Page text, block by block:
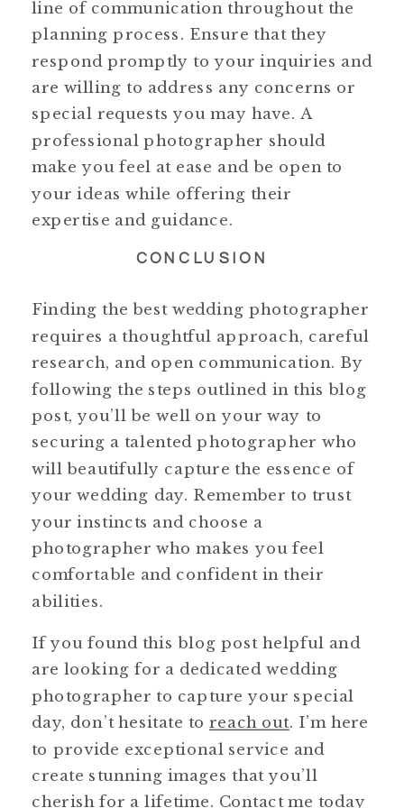
line of communication throughout the
planning process. Ensure that they
respond promptly to your inquiries and
are willing to address any concerns or
special requests you may have. A
professional photographer should
make you feel at ease and be open to
your ideas while offering their
expertise and guidance.
CONCLUSION
Finding the best wedding photographer
requires a thoughtful approach, careful
research, and open communication. By
following the steps outlined in this blog
post, you’ll be well on your way to
securing a talented photographer who
will beautifully capture the essence of
your wedding day. Remember to trust
your instincts and choose a
photographer who makes you feel
comfortable and confident in their
abilities.
If you found this blog post helpful and
are looking for a dedicated wedding
photographer to capture your special
day, don’t hesitate toreach out. I’m here
to provide exceptional service and
create stunning images that you’ll
cherish for a lifetime. Contact me today